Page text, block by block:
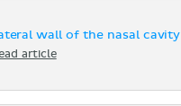
wall of the nasal cavity
article